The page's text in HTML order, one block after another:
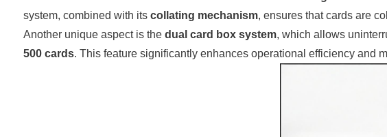
system, combined with its collating mechanism, ensures that cards are
Another unique aspect is the dual card box system, which allows
500 cards. This feature significantly enhances operational efficiency and